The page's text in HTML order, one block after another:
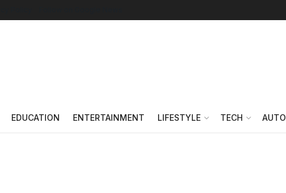
EDUCATION ENTERTAINMENT LIFESTYLE TECH AUTO